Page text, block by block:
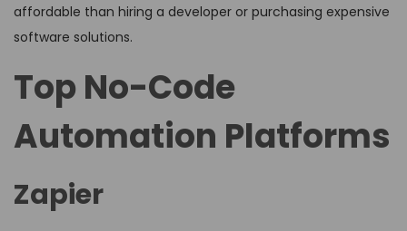
affordable than hiring a developer or purchasing expensive
software solutions.
Top No-Code
Automation Platforms
Zapier